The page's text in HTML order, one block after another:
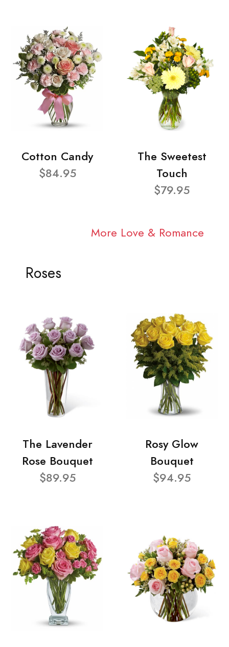
Cotton Candy
$84.95
The Sweetest
Touch
$79.95
More Love & Romance
Roses
The Lavender
Rose Bouquet
$89.95
Rosy Glow
Bouquet
$94.95